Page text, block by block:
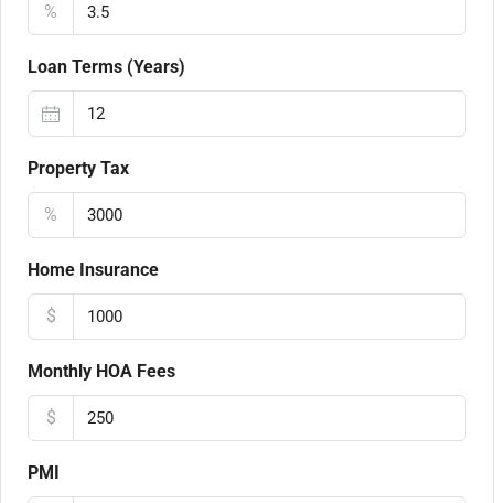
%
Loan Terms (Years)
Property Tax
%
Home Insurance
$
Monthly HOA Fees
$
PMI